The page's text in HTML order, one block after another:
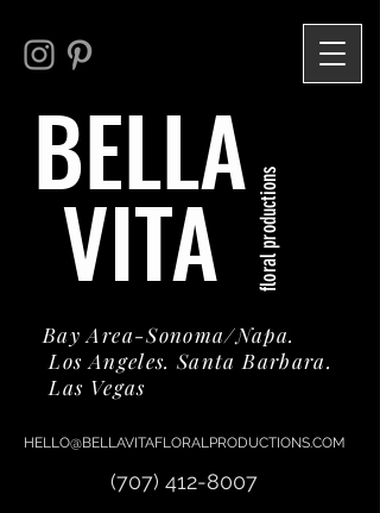
BELLA
VITA floral productions
Bay Area-Sonoma/Napa.
Los Angeles. Santa Barbara.
Las Vegas
HELLO@BELLAVITAFLORALPRODUCTIONS.COM
(707) 412-8007